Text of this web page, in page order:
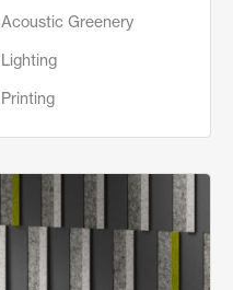
Acoustic Greenery
Lighting
Printing